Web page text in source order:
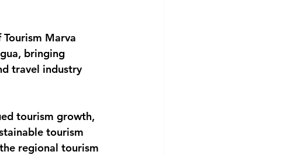
Marva
bringing
travel industry
tourism growth,
tourism
regional tourism